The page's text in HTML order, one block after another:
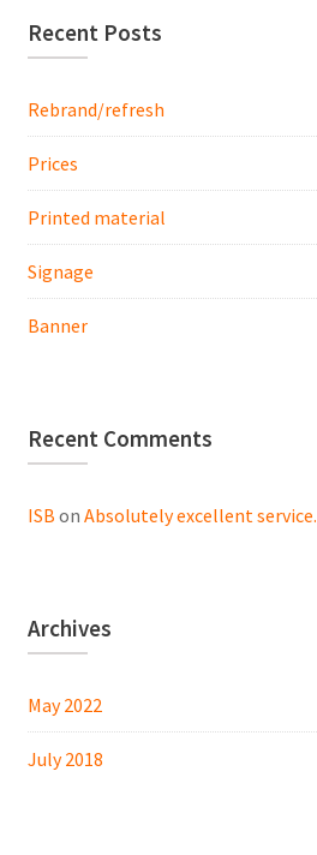
Recent Posts
Rebrand/refresh
Prices
Printed material
Signage
Banner
Recent Comments
ISB on Absolutely excellent service.
Archives
May 2022
July 2018